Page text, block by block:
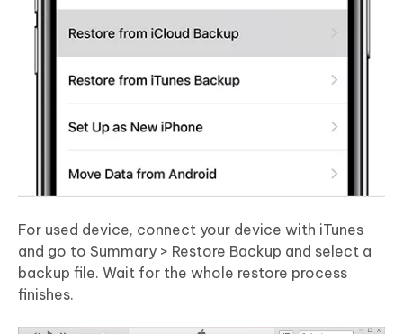
For used device, connect your device with iTunes
and go to Summary > Restore Backup and select a
backup file. Wait for the whole restore process
finishes.